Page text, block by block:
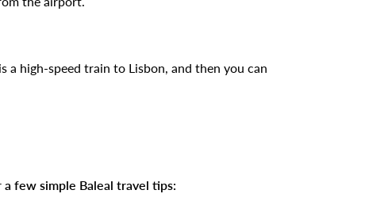
a high-speed train to Lisbon, and then you can
few simple Baleal travel tips: